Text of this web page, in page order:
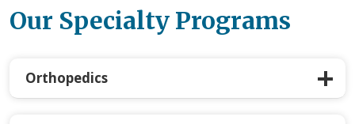
Our Specialty Programs
Orthopedics